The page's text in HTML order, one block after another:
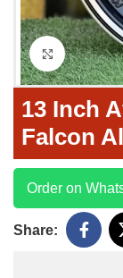
Click to
13 Inch
Falcon
Order on
Share: